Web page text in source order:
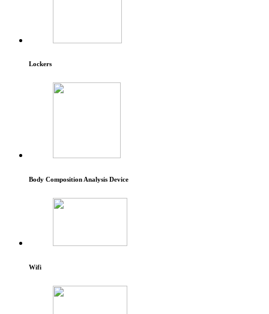
Lockers
Body Composition Analysis Device
Wifi